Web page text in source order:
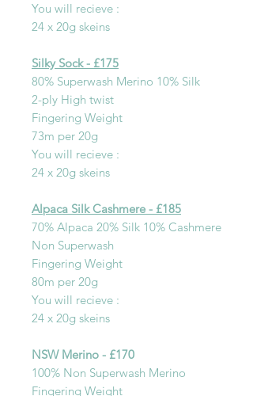
You will recieve :
24 x 20g skeins
Silky Sock - £175
80% Superwash Merino 10% Silk
2-ply High twist
Fingering Weight
73m per 20g
You will recieve :
24 x 20g skeins
Alpaca Silk Cashmere - £185
70% Alpaca 20% Silk 10% Cashmere
Non Superwash
Fingering Weight
80m per 20g
You will recieve :
24 x 20g skeins
NSW Merino - £170
100% Non Superwash Merino
Fingering Weight